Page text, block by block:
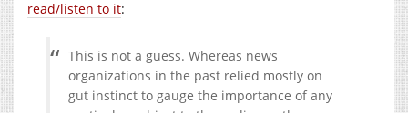
read/listen to it:
This is not a guess. Whereas news
organizations in the past relied mostly on
gut instinct to gauge the importance of any